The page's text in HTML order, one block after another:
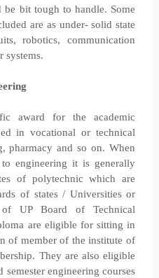
bit tough to handle. Some
are as under- solid state
robotics, communication
systems.
award for the academic
in vocational or technical
pharmacy and so on. When
engineering it is generally
of polytechnic which are
of states / Universities or
UP Board of Technical
are eligible for sitting in
of member of the institute of
They are also eligible
engineering courses